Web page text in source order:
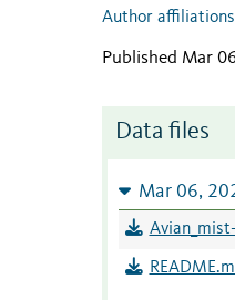
Author affiliations
Published Mar
Data files
Mar 06,